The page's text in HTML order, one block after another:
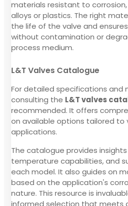
materials resistant to
alloys or plastics. The right
the life of the valve and
without contamination or
process medium.
L&T Valves Catalogue
For detailed specifications and
consulting the L&T valves
recommended. It offers
on available options tailored to
applications.
The catalogue provides
temperature capabilities, and
each model. It also guides on
based on the application's
nature. This resource is